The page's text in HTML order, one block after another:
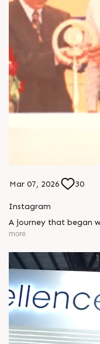
Mar 07, 2026 30
Instagram
A journey that began
that continues to inspire us every
Chairman, whose
shaped the Rajoo journey. Wishing you a
Birthday and many more
#RND
#BirthdayCelebration
#BirthdayTribute
#CelebratingLegacy
#VisionToLegacy Rajoo Engineers Limited Rajoo Bausano
more